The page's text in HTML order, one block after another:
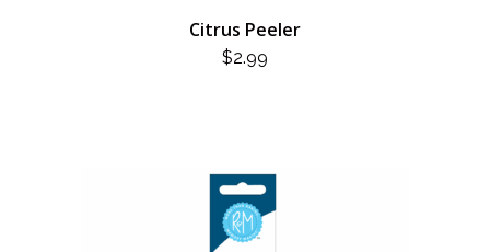
Citrus Peeler
$2.99